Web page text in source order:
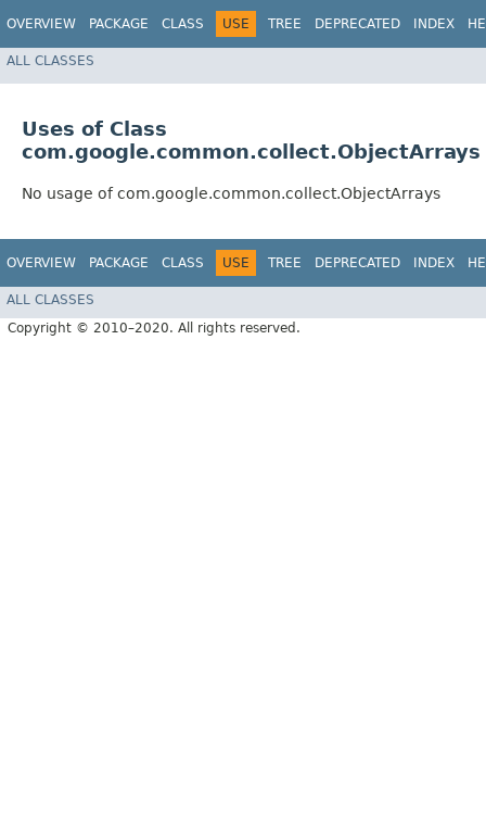
OVERVIEW PACKAGE CLASS USE TREE DEPRECATED INDEX
ALL CLASSES
Uses of Class
com.google.common.collect.ObjectArrays
No usage of com.google.common.collect.ObjectArrays
OVERVIEW PACKAGE CLASS USE TREE DEPRECATED INDEX
ALL CLASSES
Copyright © 2010–2020. All rights reserved.